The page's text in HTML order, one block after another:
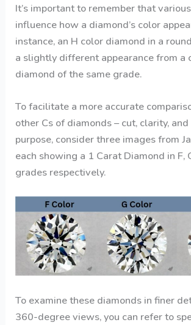
It’s important to remember that
influence how a diamond’s color
instance, an H color diamond in a
a slightly different appearance from a
diamond of the same grade.
To facilitate a more accurate
other Cs of diamonds – cut, clarity,
purpose, consider three images from
each showing a 1 Carat Diamond in F,
grades respectively.
To examine these diamonds in finer
360-degree views, you can refer to